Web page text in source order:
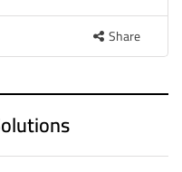
Share